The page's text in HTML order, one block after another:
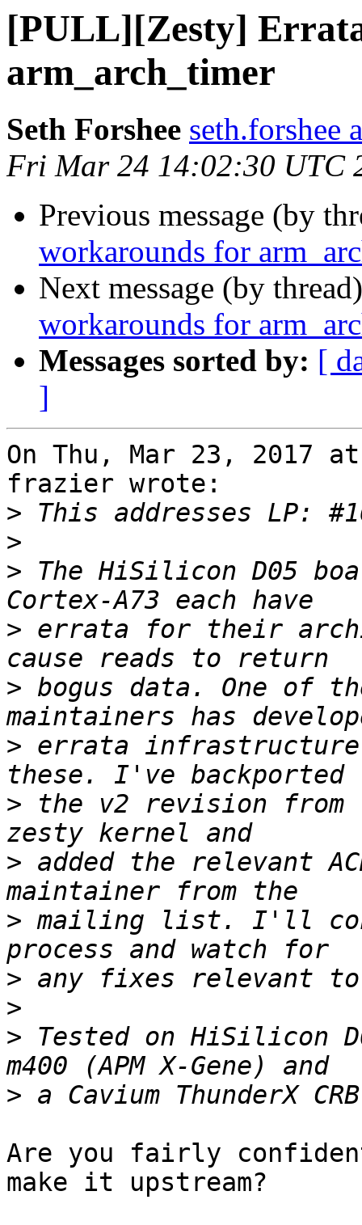
[PULL][Zesty]
arm_arch_timer
Seth Forshee seth.forshee
Fri Mar 24 14:02:30 UTC
Previous message (by
workarounds for
Next message (by
workarounds for
Messages sorted by: [
]
On Thu, Mar 23, 2017
frazier wrote:
>
>
> The HiSilicon D05
> errata for their
> bogus data. One of
> errata infrastructure
> the v2 revision
> added the relevant
> mailing list. I'll
>
>
> Tested on HiSilicon
>
Are you fairly
make it upstream?